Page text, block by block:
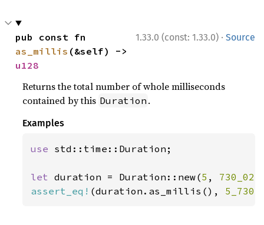
1.33.0 (const: 1.33.0) · Source
as_millis
u128
Returns the total number of whole milliseconds
contained by this Duration .
Examples
use std::time::Duration;
let duration = Duration::new(5 ,
assert_eq! (duration.as_millis(), 5_730